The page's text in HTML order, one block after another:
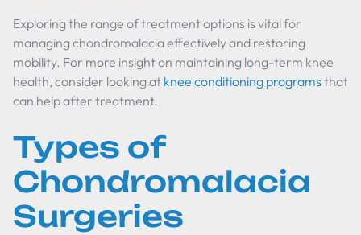
Exploring the range of treatment options is vital for
managing chondromalacia effectively and restoring
mobility. For more insight on maintaining long-term knee
health, consider looking at knee conditioning programs that
can help after treatment.
Types of
Chondromalacia
Surgeries